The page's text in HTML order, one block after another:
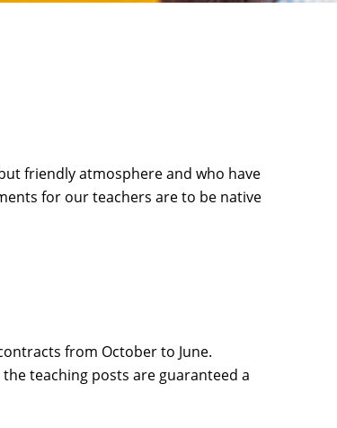
friendly atmosphere and who have
for our teachers are to be native
from October to June.
teaching posts are guaranteed a